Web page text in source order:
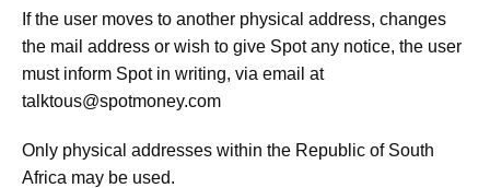
If the user moves to another physical address, changes
the mail address or wish to give Spot any notice, the user
must inform Spot in writing, via email at
talktous@spotmoney.com
Only physical addresses within the Republic of South
Africa may be used.